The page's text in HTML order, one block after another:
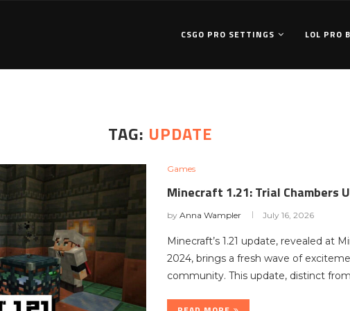
CSGO PRO SETTINGS LOL PRO
TAG: UPDATE
Games
Minecraft 1.21: Trial Chambers
by Anna Wampler July 16, 2026
Minecraft’s 1.21 update, revealed at
2024, brings a fresh wave of
community. This update, distinct